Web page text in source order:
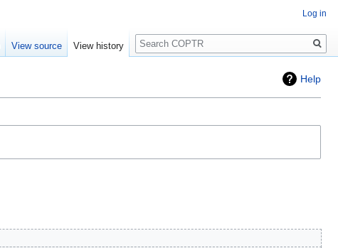
Help
Log in
View source View history
Search